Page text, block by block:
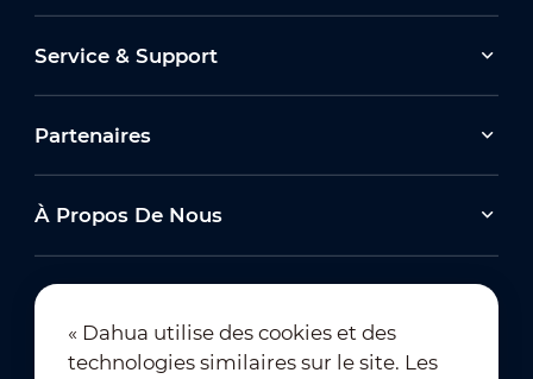
Service & Support
Partenaires
À Propos De Nous
« Dahua utilise des cookies et des
technologies similaires sur le site. Les